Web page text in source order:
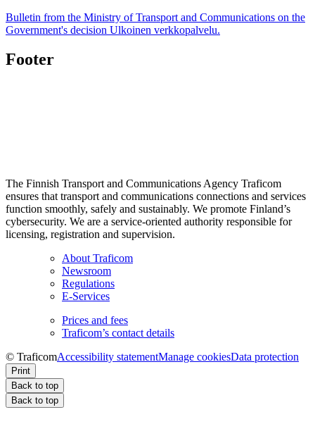
Bulletin from the Ministry of Transport and Communications on the
Government's decision Ulkoinen verkkopalvelu.
Footer
The Finnish Transport and Communications Agency Traficom
ensures that transport and communications connections and services
function smoothly, safely and sustainably. We promote Finland’s
cybersecurity. We are a service-oriented authority responsible for
licensing, registration and supervision.
About Traficom
Newsroom
Regulations
E-Services
Prices and fees
Traficom’s contact details
© TraficomAccessibility statementManage cookiesData protection
Print
Back to top
Back to top